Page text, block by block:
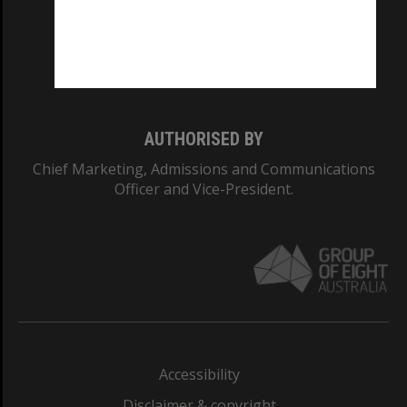
AUTHORISED BY
Chief Marketing, Admissions and Communications
Officer and Vice-President.
Accessibility